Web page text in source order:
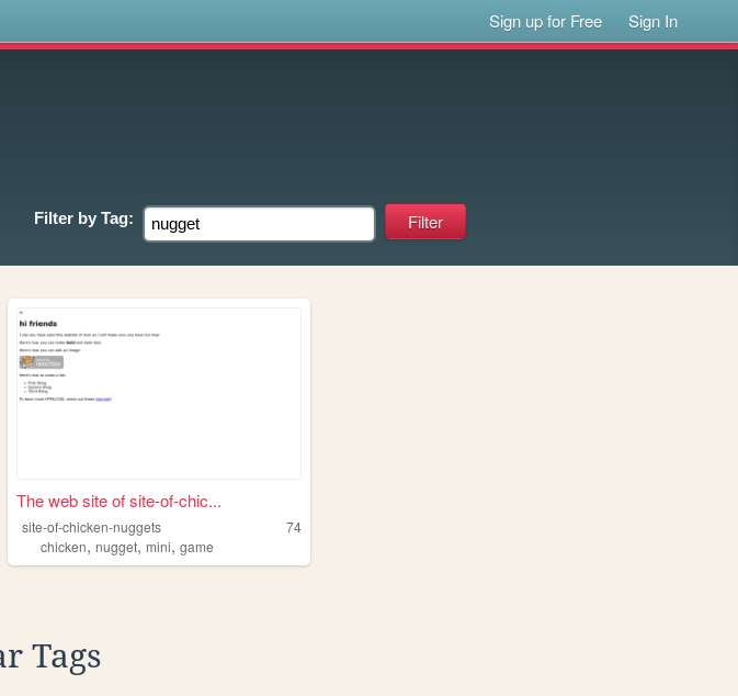
Sign up for Free Sign In
Filter by Tag:
The web site of site-of-chic...
site-of-chicken-nuggets
74
chicken,nugget,mini,game
Tags